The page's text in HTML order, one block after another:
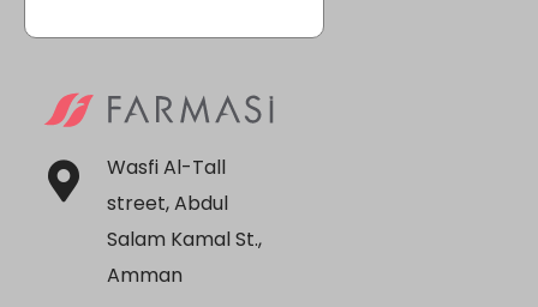
Wasfi Al-Tall
street, Abdul
Salam Kamal St.,
Amman